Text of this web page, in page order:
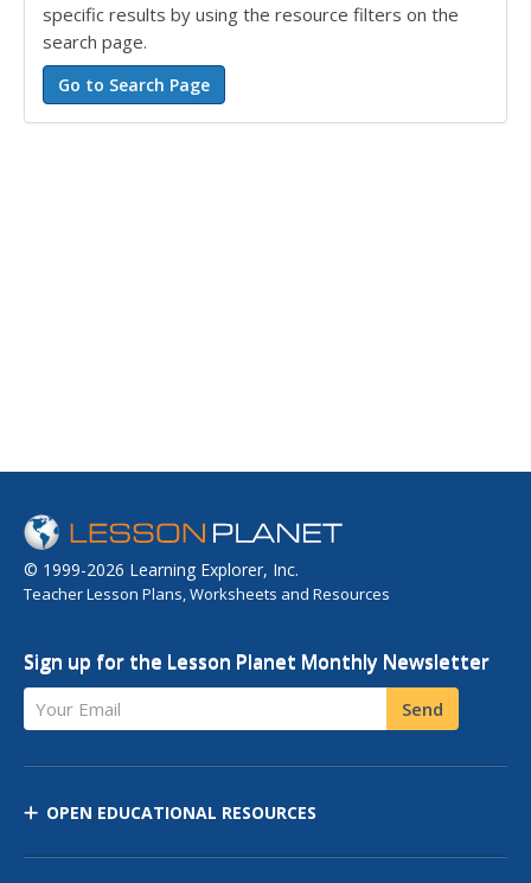
specific results by using the resource filters on the
search page.
© 1999-2026 Learning Explorer, Inc.
Teacher Lesson Plans, Worksheets and Resources
Sign up for the Lesson Planet Monthly Newsletter
Your Email Send
OPEN EDUCATIONAL RESOURCES